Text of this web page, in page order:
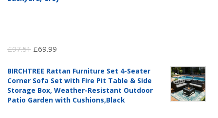
£97.51 Original
was:
£97.51.
£69.99
is:
£69.99.
BIRCHTREE Rattan Furniture Set 4-Seater
Corner Sofa Set with Fire Pit Table & Side
Storage Box, Weather-Resistant Outdoor
Patio Garden with Cushions,Black